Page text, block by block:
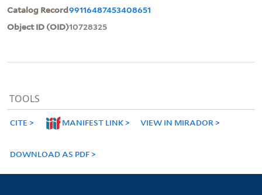
Catalog Record99116487453408651
Object ID (OID)10728325
TOOLS
CITE MANIFEST LINK VIEW IN MIRADOR
DOWNLOAD AS PDF